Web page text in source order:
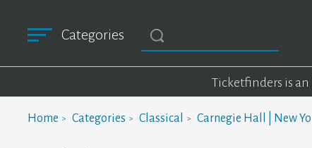
Categories
Ticketfinders is
Home Categories Classical Carnegie Hall | New